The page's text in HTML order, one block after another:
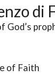
di
God’s
of Faith